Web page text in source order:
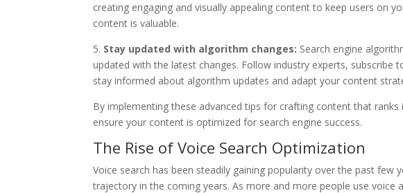
creating engaging and visually appealing content to keep users on
content is valuable.
5. Stay updated with algorithm changes: Search engine
updated with the latest changes. Follow industry experts, subscribe
stay informed about algorithm updates and adapt your content
By implementing these advanced tips for crafting content that
ensure your content is optimized for search engine success.
The Rise of Voice Search Optimization
Voice search has been steadily gaining popularity over the past few
trajectory in the coming years. As more and more people use voice